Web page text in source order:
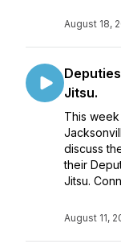
August 18,
Jitsu.
This
discuss
their
Jitsu.
August 11,